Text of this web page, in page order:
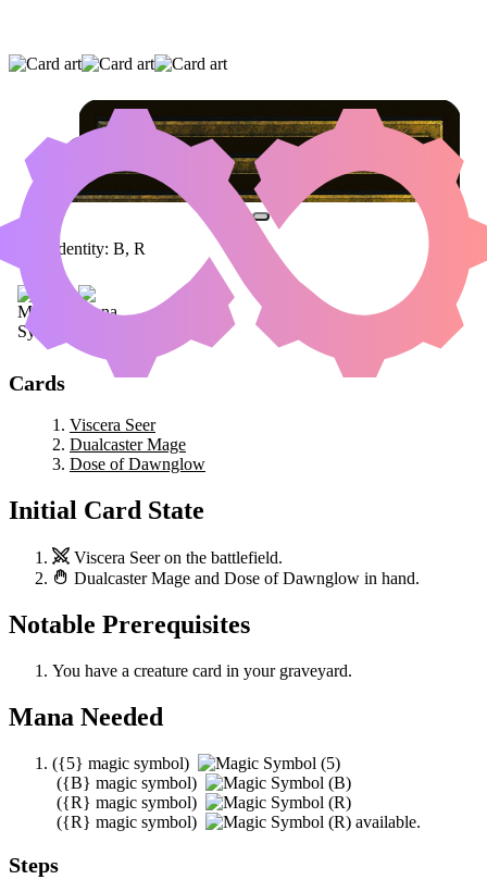
VISCERA SEER|
Color Identity: B, R
Cards
Viscera Seer
Dualcaster Mage
Dose of Dawnglow
Initial Card State
Viscera Seeron the battlefield.
Dualcaster Mage and Dose of Dawnglow in hand.
Notable Prerequisites
You have a creature card in your graveyard.
Mana Needed
({5} magic symbol)
({B} magic symbol)
({R} magic symbol)
({R} magic symbol) available.
Steps